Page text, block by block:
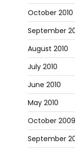
October 2010
September
August 2010
July 2010
June 2010
May 2010
October 2009
September